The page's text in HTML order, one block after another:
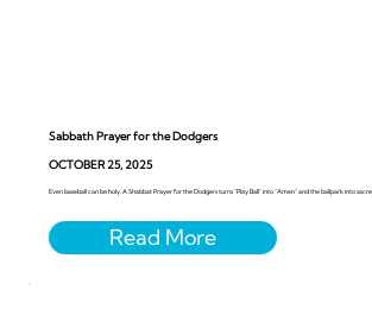
Sabbath Prayer for the Dodgers
OCTOBER 25, 2025
Even baseball can be holy. A Shabbat Prayer for the Dodgers turns “Play Ball” into “Amen” and the ballpark into